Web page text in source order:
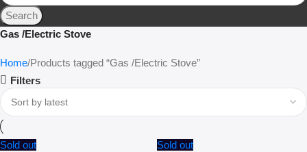
Search
Gas /Electric Stove
Home Products tagged “Gas /Electric Stove”
Filters
Sold out Sold out